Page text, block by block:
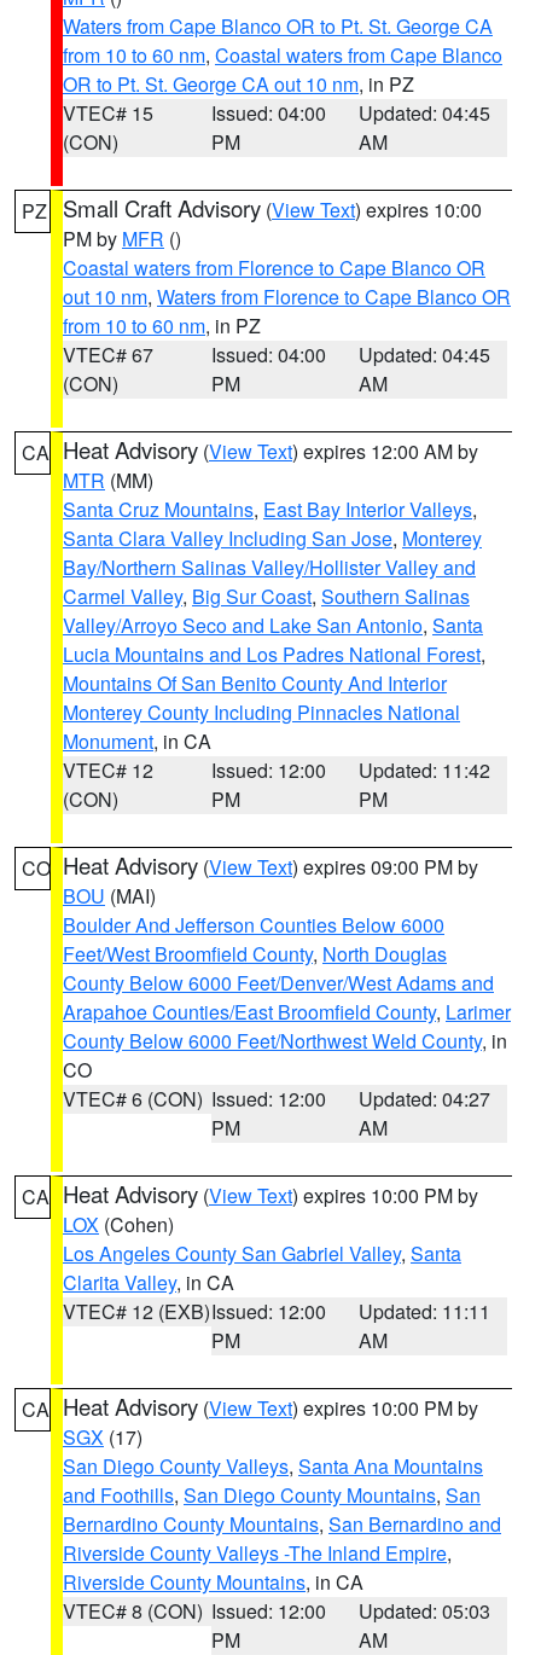
Waters from Cape Blanco OR to Pt. St. George CA
from 10 to 60 nm, Coastal waters from Cape Blanco
OR to Pt. St. George CA out 10 nm, in PZ
VTEC# 15
(CON)
Issued: 04:00
PM
Updated: 04:45
AM
PZ Small Craft Advisory (View Text) expires 10:00
PM by MFR ()
Coastal waters from Florence to Cape Blanco OR
out 10 nm, Waters from Florence to Cape Blanco OR
from 10 to 60 nm, in PZ
VTEC# 67
(CON)
Issued: 04:00
PM
Updated: 04:45
AM
CA Heat Advisory (View Text) expires 12:00 AM by
MTR (MM)
Santa Cruz Mountains, East Bay Interior Valleys,
Santa Clara Valley Including San Jose, Monterey
Bay/Northern Salinas Valley/Hollister Valley and
Carmel Valley, Big Sur Coast, Southern Salinas
Valley/Arroyo Seco and Lake San Antonio, Santa
Lucia Mountains and Los Padres National Forest,
Mountains Of San Benito County And Interior
Monterey County Including Pinnacles National
Monument, in CA
VTEC# 12
(CON)
Issued: 12:00
PM
Updated: 11:42
PM
CO Heat Advisory (View Text) expires 09:00 PM by
BOU (MAI)
Boulder And Jefferson Counties Below 6000
Feet/West Broomfield County, North Douglas
County Below 6000 Feet/Denver/West Adams and
Arapahoe Counties/East Broomfield County, Larimer
County Below 6000 Feet/Northwest Weld County, in
CO
VTEC# 6 (CON) Issued: 12:00
PM
Updated: 04:27
AM
CA Heat Advisory (View Text) expires 10:00 PM by
LOX (Cohen)
Los Angeles County San Gabriel Valley, Santa
Clarita Valley, in CA
VTEC# 12 (EXB)Issued: 12:00
PM
Updated: 11:11
AM
CA Heat Advisory (View Text) expires 10:00 PM by
SGX (17)
San Diego County Valleys, Santa Ana Mountains
and Foothills, San Diego County Mountains, San
Bernardino County Mountains, San Bernardino and
Riverside County Valleys -The Inland Empire,
Riverside County Mountains, in CA
VTEC# 8 (CON) Issued: 12:00
PM
Updated: 05:03
AM